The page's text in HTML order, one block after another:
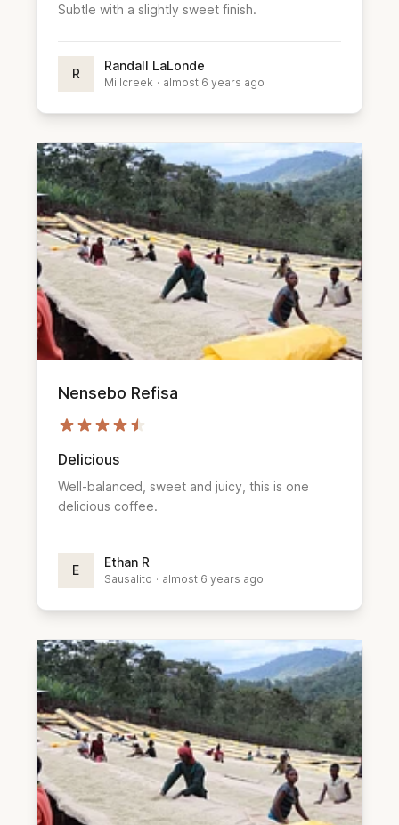
Subtle with a slightly sweet finish.
R
Randall LaLonde
Millcreek · almost 6 years ago
Nensebo Refisa
Delicious
Well-balanced, sweet and juicy, this is one
delicious coffee.
E
Ethan R
Sausalito · almost 6 years ago